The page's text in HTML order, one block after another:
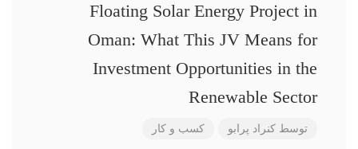
Floating Solar Energy Project in
Oman: What This JV Means for
Investment Opportunities in the
Renewable Sector
توسط کنراد پرابو کسب و کار